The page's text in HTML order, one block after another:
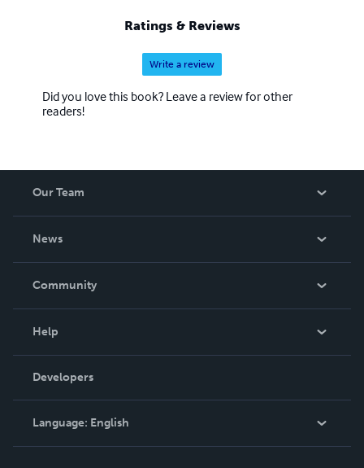
Ratings & Reviews
Write a review
Did you love this book? Leave a review for other
readers!
Our Team
News
In The News
Community
Podcast
Help
Order Lookup
Knowledge Base
Contact Support
Developers
Language: English